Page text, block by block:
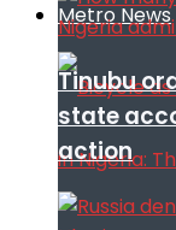
Metro News
Tinubu
state
action